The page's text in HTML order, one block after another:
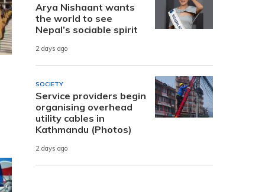
Arya Nishaant wants
the world to see
Nepal’s sociable spirit
2 days ago
SOCIETY
Service providers begin
organising overhead
utility cables in
Kathmandu (Photos)
2 days ago